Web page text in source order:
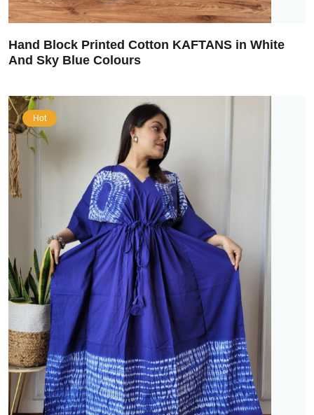
Hand Block Printed Cotton KAFTANS in White
And Sky Blue Colours
Hot